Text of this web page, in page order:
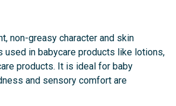
non-greasy character and skin
used in babycare products like lotions,
products. It is ideal for baby
and sensory comfort are